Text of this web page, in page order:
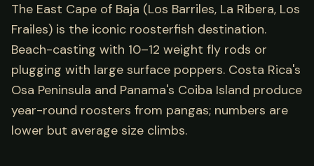
The East Cape of Baja (Los Barriles, La Ribera, Los
Frailes) is the iconic roosterfish destination.
Beach-casting with 10–12 weight fly rods or
plugging with large surface poppers. Costa Rica's
Osa Peninsula and Panama's Coiba Island produce
year-round roosters from pangas; numbers are
lower but average size climbs.